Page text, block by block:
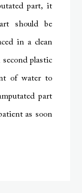
part, it
should be
in a clean
plastic
of water to
part
as soon